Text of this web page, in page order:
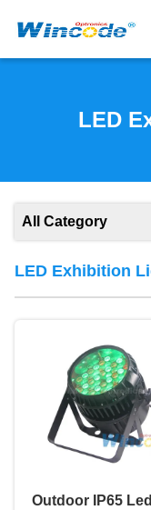
LED
All Category
LED Exhibition
Outdoor IP65